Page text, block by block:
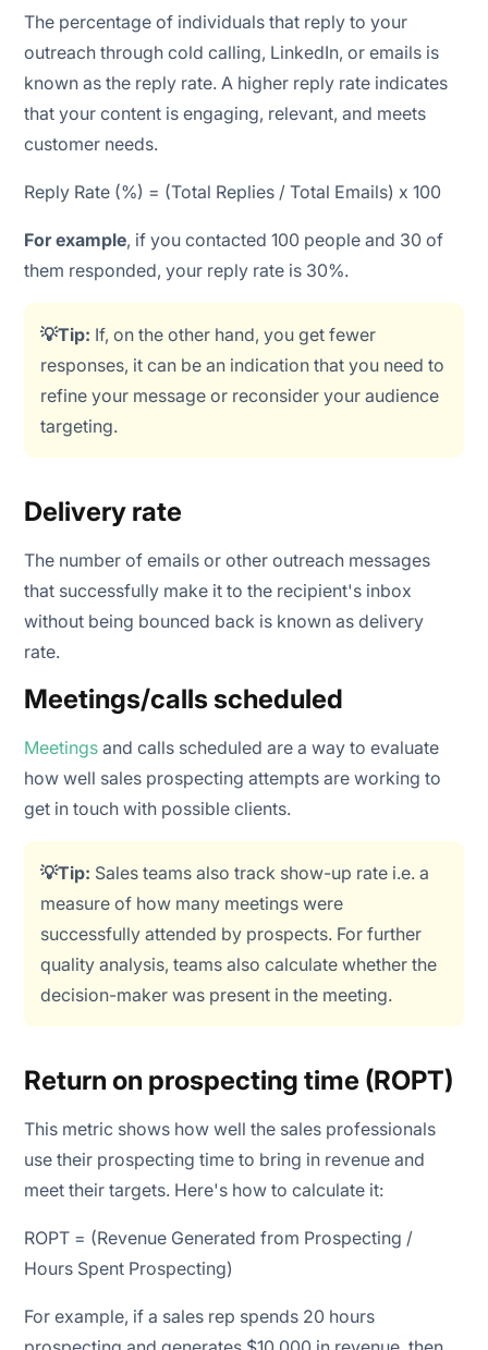
The percentage of individuals that reply to your
outreach through cold calling, LinkedIn, or emails is
known as the reply rate. A higher reply rate indicates
that your content is engaging, relevant, and meets
customer needs.
Reply Rate (%) = (Total Replies / Total Emails) x 100
For example, if you contacted 100 people and 30 of
them responded, your reply rate is 30%.
💡Tip: If, on the other hand, you get fewer
responses, it can be an indication that you need to
refine your message or reconsider your audience
targeting.
Delivery rate
The number of emails or other outreach messages
that successfully make it to the recipient's inbox
without being bounced back is known as delivery
rate.
Meetings/calls scheduled
Meetings and calls scheduled are a way to evaluate
how well sales prospecting attempts are working to
get in touch with possible clients.
💡Tip: Sales teams also track show-up rate i.e. a
measure of how many meetings were
successfully attended by prospects. For further
quality analysis, teams also calculate whether the
decision-maker was present in the meeting.
Return on prospecting time (ROPT)
This metric shows how well the sales professionals
use their prospecting time to bring in revenue and
meet their targets. Here's how to calculate it:
ROPT = (Revenue Generated from Prospecting /
Hours Spent Prospecting)
For example, if a sales rep spends 20 hours